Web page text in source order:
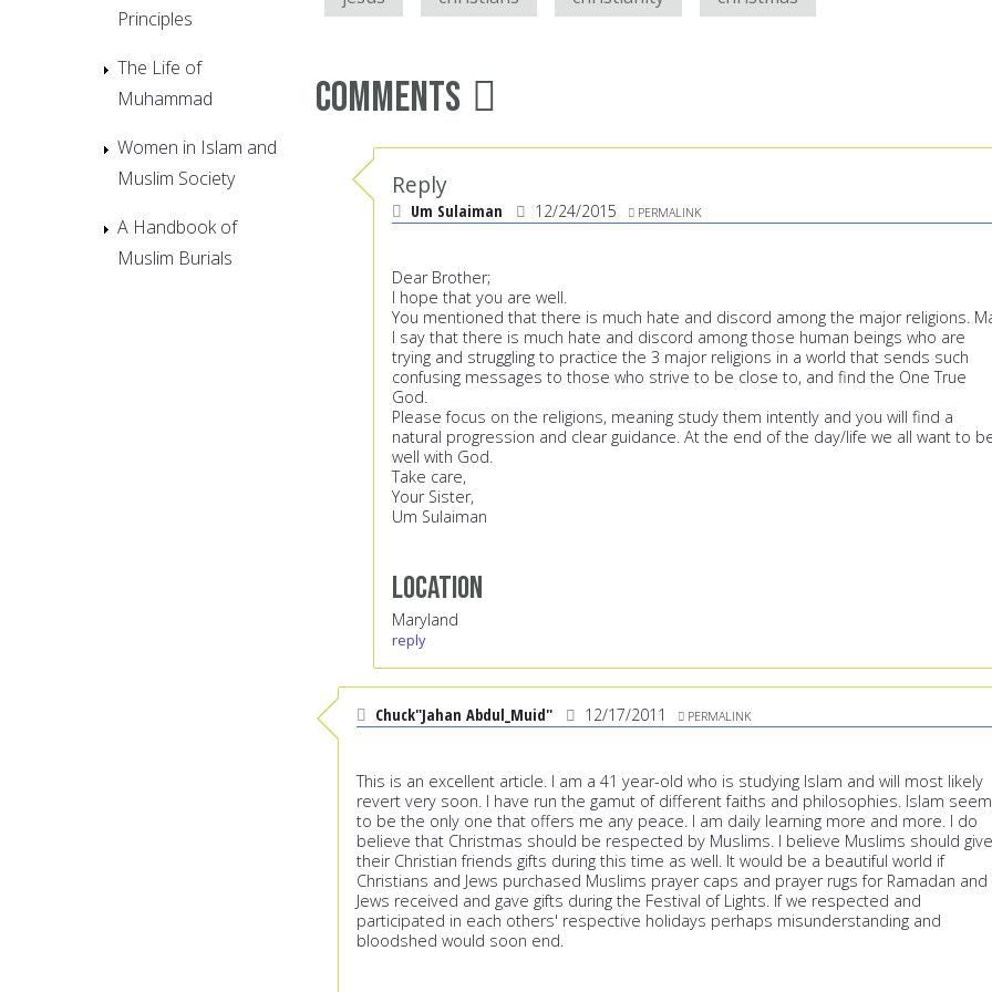
Comments
Reply
Um Sulaiman 12/24/2015 PERMALINK
Dear Brother;
I hope that you are well.
You mentioned that there is much hate and discord among the major religions.
I say that there is much hate and discord among those human beings who are
trying and struggling to practice the 3 major religions in a world that sends such
confusing messages to those who strive to be close to, and find the One True
God.
Please focus on the religions, meaning study them intently and you will find a
natural progression and clear guidance. At the end of the day/life we all want to
well with God.
Take care,
Your Sister,
Um Sulaiman
Location
Maryland
reply
Chuck"Jahan Abdul_Muid" 12/17/2011 PERMALINK
This is an excellent article. I am a 41 year-old who is studying Islam and will most likely
revert very soon. I have run the gamut of different faiths and philosophies. Islam
to be the only one that offers me any peace. I am daily learning more and more. I do
believe that Christmas should be respected by Muslims. I believe Muslims should give
their Christian friends gifts during this time as well. It would be a beautiful world if
Christians and Jews purchased Muslims prayer caps and prayer rugs for Ramadan and
Jews received and gave gifts during the Festival of Lights. If we respected and
participated in each others' respective holidays perhaps misunderstanding and
bloodshed would soon end.
Principles
The Life of
Muhammad
Women in Islam and
Muslim Society
A Handbook of
Muslim Burials